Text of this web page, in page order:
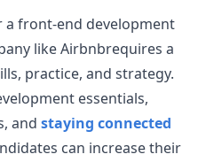
front-end development
likeAirbnbrequires a
practice, and strategy.
essentials,
and staying connected
can increase their